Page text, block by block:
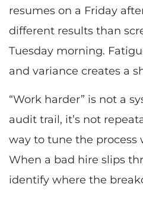
resumes on a Friday
different results than
Tuesday morning.
and variance creates a
“Work harder” is not a
audit trail, it’s not
way to tune the process
When a bad hire slips
identify where the